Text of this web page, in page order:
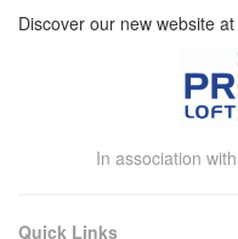
Discover our new website at
In association with
Quick Links